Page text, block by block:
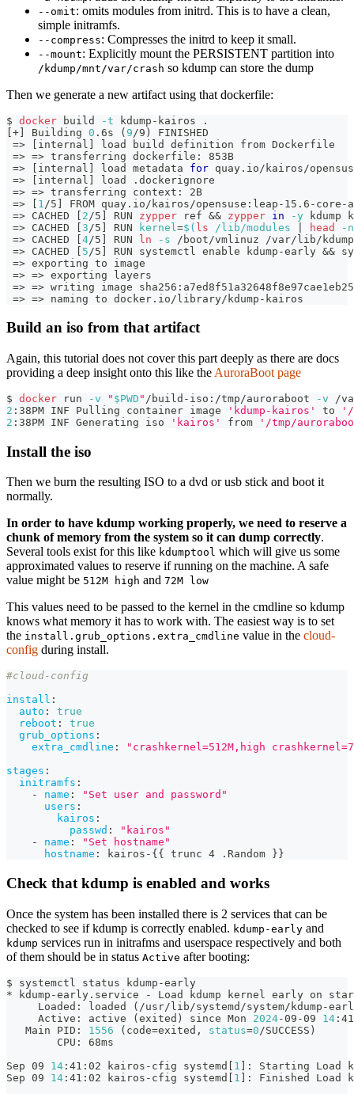
--omit: omits modules from initrd. This is to have a clean,
simple initramfs.
--compress: Compresses the initrd to keep it small.
--mount: Explicitly mount the PERSISTENT partition into
/kdump/mnt/var/crash so kdump can store the dump
Then we generate a new artifact using that dockerfile:
$ docker build -t kdump-kairos
.
[+] Building 0 .6s ( 9 /9 )
FINISHED
=> [ internal ]
load build
=> => transferring
=> [ internal ] load metadata for quay.io/kairos/
=> [ internal ]
load
=> => transferring
=> [ 1 /5 ]
FROM quay.io/kairos/opensuse:leap-15.6-core-
=> CACHED [ 2 /5 ] RUN zypper ref && zypper in -y
=> CACHED [ 3 /5 ] RUN kernel =$( ls /lib/modules head
-
=> CACHED [4/5 ] RUN ln -s /boot/
=> CACHED [ 5 /5 ] RUN systemctl enable kdump-early &&
=> exporting
=> =>
=> => writing image
=> => naming to docker.io/library/kdump-
Build an iso from that artifact
Again, this tutorial does not cover this part deeply as there are docs
providing a deep insight onto this like the AuroraBoot page
$ docker run -v " $PWD " /build-iso:/tmp/auroraboot -v /
2 :38PM INF Pulling container image 'kdump-kairos' to
'/
2 :38PM INF Generating iso 'kairos' from '/tmp/
Install the iso
Then we burn the resulting ISO to a dvd or usb stick and boot it
normally.
In order to have kdump working properly, we need to reserve a
chunk of memory from the system so it can dump correctly.
Several tools exist for this like kdumptool which will give us some
approximated values to reserve if running on the machine. A safe
value might be 512M high and 72M low
This values need to be passed to the kernel in the cmdline so kdump
knows what memory it has to work with. The easiest way is to set
the install.grub_options.extra_cmdline value in the cloud-
config during install.
#cloud-config
install :
auto :
true
reboot :
true
grub_options :
extra_cmdline :
"crashkernel=512M,high
stages :
initramfs :
-
name :
"Set user and password"
users :
kairos :
passwd :
"kairos"
-
name :
"Set hostname"
hostname : kairos - { { trunc 4 .Random } }
Check that kdump is enabled and works
Once the system has been installed there is 2 services that can be
checked to see if kdump is correctly enabled. kdump-early and
kdump services run in initrafms and userspace respectively and both
of them should be in status Active after booting:
$ systemctl status kdump-early
* kdump-early.service - Load kdump kernel early on
     Loaded: loaded
( /usr/lib/systemd/system/kdump-
     Active: active
( exited ) since Mon 2024-09-09 14
   Main PID:
1556 ( code=exited, status=0 /SUCCESS )
        CPU: 68ms
Sep 09 14 :41:02 kairos-cfig systemd 1
: Starting Load
Sep 09 14 :41:02 kairos-cfig systemd 1
: Finished Load